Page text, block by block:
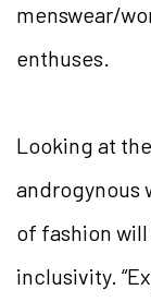
menswear/
enthuses.
Looking at
androgynous
of fashion
inclusivity.